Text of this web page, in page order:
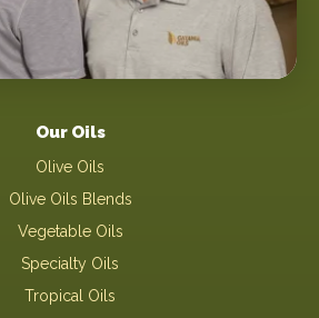
Our Oils
Olive Oils
Olive Oils Blends
Vegetable Oils
Specialty Oils
Tropical Oils